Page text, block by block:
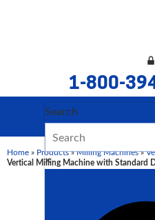
1-800-
Search
×
Home » Products»Milling Machines»
Vertical Milling Machine with Standard